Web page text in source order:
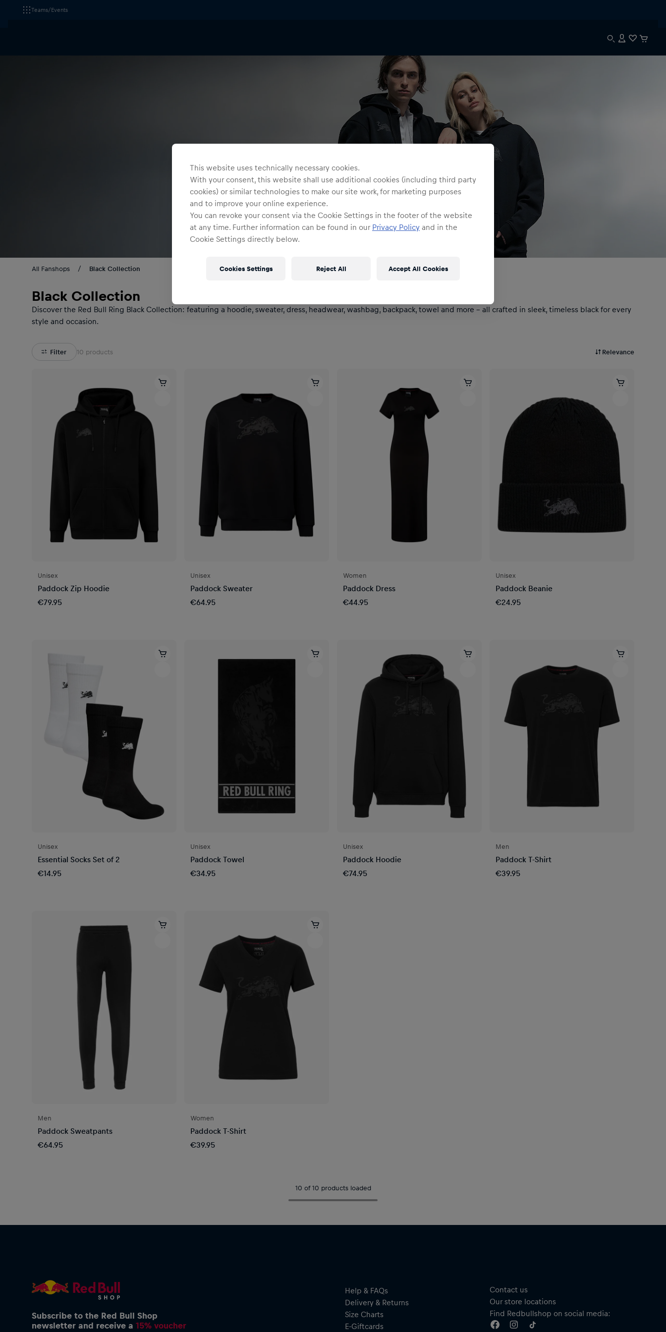
Teams/Events
All Fanshops Black Collection
Black Collection
Discover the Red Bull Ring Black Collection: featuring a hoodie, sweater, dress, headwear, washbag, backpack, towel and more – all crafted in sleek, timeless black for every
style and occasion.
Filter 10 products Relevance
Unisex
Paddock Zip Hoodie
€79.95
Unisex
Paddock Sweater
€64.95
Women
Paddock Dress
€44.95
Unisex
Paddock Beanie
€24.95
Unisex
Essential Socks Set of 2
€14.95
Unisex
Paddock Towel
€34.95
Unisex
Paddock Hoodie
€74.95
Men
Paddock T-Shirt
€39.95
Men
Paddock Sweatpants
€64.95
Women
Paddock T-Shirt
€39.95
10 of 10 products loaded
Subscribe to the Red Bull Shop
newsletter and receive a 15% voucher
Help & FAQs
Delivery & Returns
Size Charts
E-Giftcards
Contact us
Our store locations
Find Redbullshop on social media:
This website uses technically necessary cookies.
With your consent, this website shall use additional cookies (including third party
cookies) or similar technologies to make our site work, for marketing purposes
and to improve your online experience.
You can revoke your consent via the Cookie Settings in the footer of the website
at any time. Further information can be found in our Privacy Policy and in the
Cookie Settings directly below.
Cookies Settings Reject All Accept All Cookies